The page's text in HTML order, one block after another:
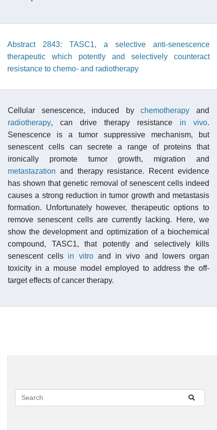
Abstract 2843: TASC1, a selective anti-senescence
therapeutic which potently and selectively counteract
resistance to chemo- and radiotherapy
Cellular senescence, induced bychemotherapy and
radiotherapy, can drive therapy resistance in vivo.
Senescence is a tumor suppressive mechanism, but
senescent cells can secrete a range of proteins that
ironically promote tumor growth, migration and
metastazation and therapy resistance. Recent evidence
has shown that genetic removal of senescent cells indeed
causes a strong reduction in tumor growth and metastasis
formation. Unfortunately however, therapeutic options to
remove senescent cells are currently lacking. Here, we
show the development and optimization of a biochemical
compound, TASC1, that potently and selectively kills
senescent cells in vitroand in vivo and lowers organ
toxicity in a mouse model employed to address the off-
target effects of cancer therapy.